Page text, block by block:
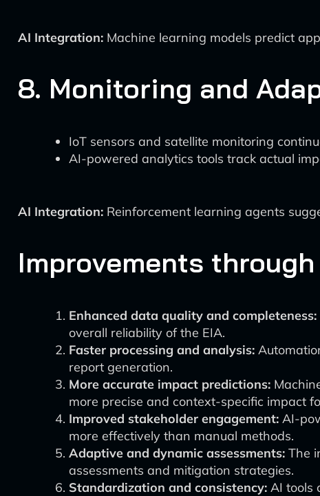
AI Integration: Machine learning models predict
8. Monitoring and
IoT sensors and satellite monitoring
AI-powered analytics tools track actual
AI Integration: Reinforcement learning agents
Improvements
Enhanced data quality and completeness:
overall reliability of the EIA.
Faster processing and analysis:
report generation.
More accurate impact predictions:
more precise and context-specific impact
Improved stakeholder engagement: AI-
more effectively than manual methods.
Adaptive and dynamic assessments: The
assessments and mitigation strategies.
Standardization and consistency: AI tools